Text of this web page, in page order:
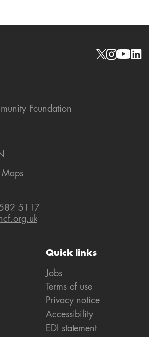
Social links
Quick links
Jobs
Terms of use
Privacy notice
Accessibility
EDI statement
Foundation
5117